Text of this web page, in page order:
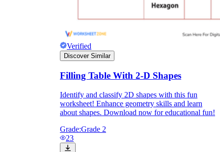
Verified
Discover Similar
Filling Table With 2-D Shapes
Identify and classify 2D shapes with this fun
worksheet! Enhance geometry skills and learn
about shapes. Download now for educational fun!
Grade:Grade 2
23